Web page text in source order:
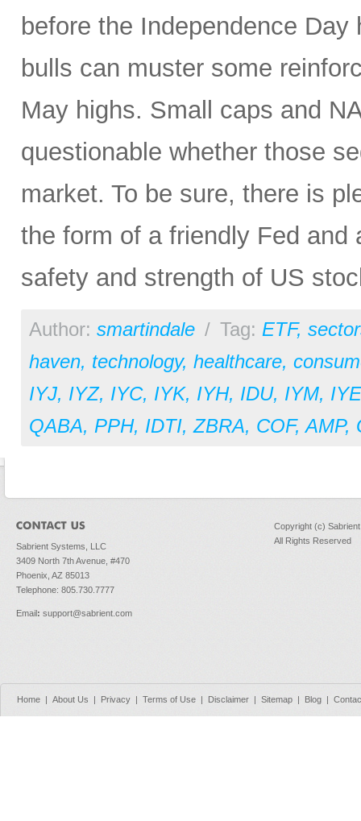
before the Independence
bulls can muster some
May highs. Small caps and
questionable whether those
market. To be sure, there is
the form of a friendly Fed and
safety and strength of US
Author: smartindale / Tag: ETF,
haven, technology, healthcare,
IYJ, IYZ, IYC, IYK, IYH, IDU, IYM, IYE
QABA, PPH, IDTI,ZBRA, COF,AMP,
Sabrient Systems, LLC
3409 North 7th Avenue, #470
Phoenix, AZ 85013
Telephone: 805.730.7777
Email: support@sabrient.com
Copyright (c)
All Rights Reserved
Home | About Us | Privacy | Terms of Use | Disclaimer | Sitemap | Blog |